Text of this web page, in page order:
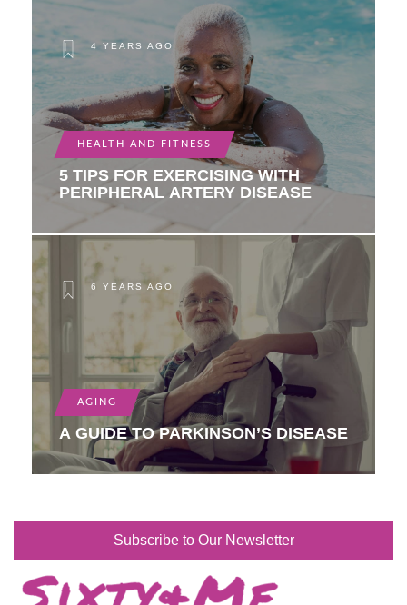
4 YEARS AGO
HEALTH AND FITNESS
5 TIPS FOR EXERCISING WITH
PERIPHERAL ARTERY DISEASE
6 YEARS AGO
AGING
A GUIDE TO PARKINSON’S DISEASE
Subscribe to Our Newsletter